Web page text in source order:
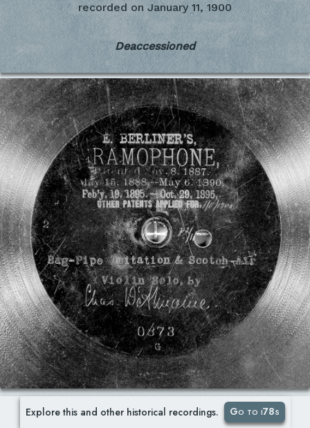
recorded on January 11, 1900
Deaccessioned
Explore this and other historical recordings. Go to i78s